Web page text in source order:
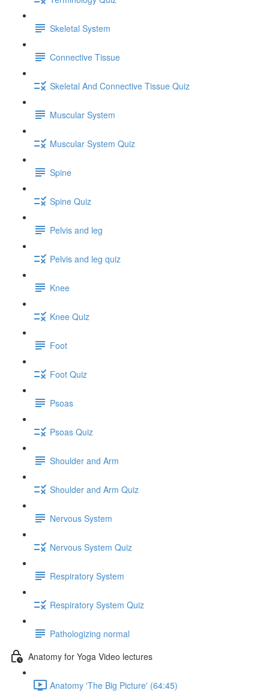
Skeletal System
Connective Tissue
Skeletal And Connective Tissue Quiz
Muscular System
Muscular System Quiz
Spine
Spine Quiz
Pelvis and leg
Pelvis and leg quiz
Knee
Knee Quiz
Foot
Foot Quiz
Psoas
Psoas Quiz
Shoulder and Arm
Shoulder and Arm Quiz
Nervous System
Nervous System Quiz
Respiratory System
Respiratory System Quiz
Pathologizing normal
Anatomy for Yoga Video lectures
Anatomy 'The Big Picture' (64:45)